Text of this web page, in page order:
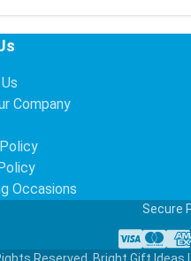
Company
Occasions
Secure